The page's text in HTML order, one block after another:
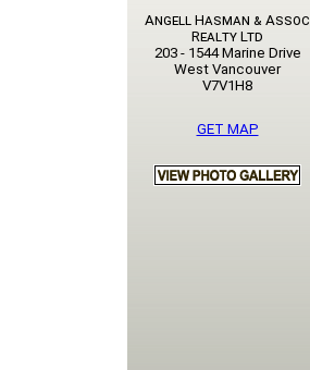
Angell Hasman & Assoc
Realty Ltd
203 - 1544 Marine Drive
West Vancouver
V7V1H8
GET MAP